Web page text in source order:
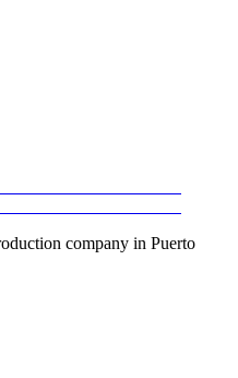
company in Puerto